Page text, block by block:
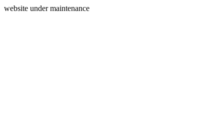
website under maintenance